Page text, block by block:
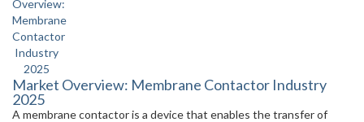
Market Overview: Membrane Contactor Industry
2025
A membrane contactor is a device that enables the transfer of